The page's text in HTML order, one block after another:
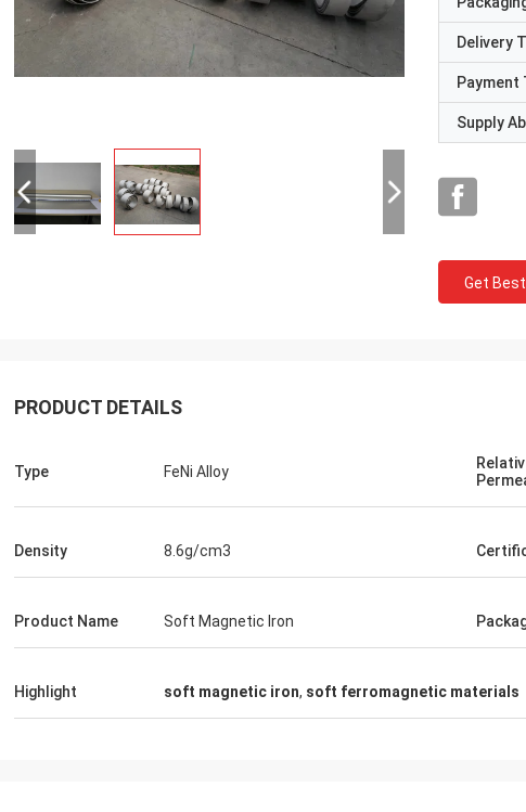
Alloy!
Delivery
Payment
Supply
Get
PRODUCT DETAILS
Type FeNi Alloy
Density 8.6g/cm3
Product Name Soft Magnetic Iron
Highlight soft magnetic iron, soft ferromagnetic materials